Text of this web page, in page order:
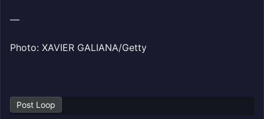
—
Photo: XAVIER GALIANA/Getty
Post Loop